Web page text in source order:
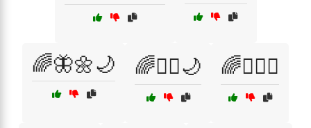
🌈🦋🌼🌙 🌈🧘‍♂️🌙 🌈🧘‍♂️☯️